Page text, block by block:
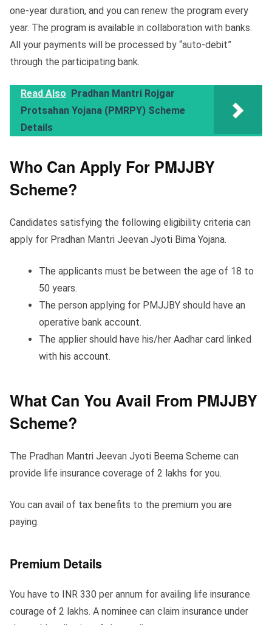
one-year duration, and you can renew the program every
year. The program is available in collaboration with banks.
All your payments will be processed by “auto-debit”
through the participating bank.
Read Also Pradhan Mantri Rojgar
Protsahan Yojana (PMRPY) Scheme
Details
Who Can Apply For PMJJBY
Scheme?
Candidates satisfying the following eligibility criteria can
apply for Pradhan Mantri Jeevan Jyoti Bima Yojana.
The applicants must be between the age of 18 to
50 years.
The person applying for PMJJBY should have an
operative bank account.
The applier should have his/her Aadhar card linked
with his account.
What Can You Avail From PMJJBY
Scheme?
The Pradhan Mantri Jeevan Jyoti Beema Scheme can
provide life insurance coverage of 2 lakhs for you.
You can avail of tax benefits to the premium you are
paying.
Premium Details
You have to INR 330 per annum for availing life insurance
courage of 2 lakhs. A nominee can claim insurance under